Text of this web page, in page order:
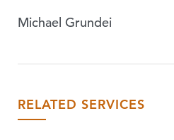
Michael Grundei
RELATED SERVICES